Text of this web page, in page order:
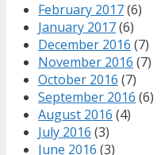
February 2017(6)
January 2017(6)
December 2016 (7)
November 2016 (7)
October 2016 (7)
September 2016 (6)
August 2016 (4)
July 2016 (3)
June 2016 (3)